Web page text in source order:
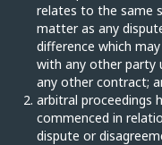
relates to the same
matter as any
difference which
with any other party
any other contract;
arbitral proceedings
commenced in
dispute or